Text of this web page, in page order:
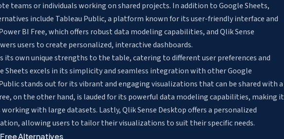
teams or individuals working on shared projects. In addition to Google Sheets,
include Tableau Public, a platform known for its user-friendly interface and
BI Free, which offers robust data modeling capabilities, and Qlik Sense
users to create personalized, interactive dashboards.
its own unique strengths to the table, catering to different user preferences and
Sheets excels in its simplicity and seamless integration with other Google
stands out for its vibrant and engaging visualizations that can be shared with a
on the other hand, is lauded for its powerful data modeling capabilities, making it
with large datasets. Lastly, Qlik Sense Desktop offers a personalized
allowing users to tailor their visualizations to suit their specific needs.
Alternatives